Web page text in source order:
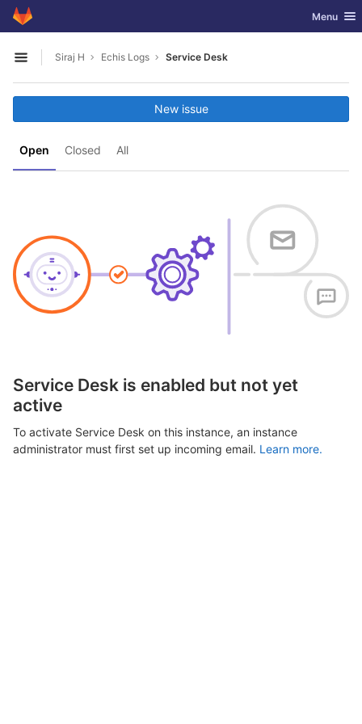
Skip to content
GitLab Toggle
Menu
Open sidebar
Siraj H Echis Logs Service Desk
Open Closed All
New issue
Service Desk is enabled but not yet
active
To activate Service Desk on this instance, an instance
administrator must first set up incoming email. Learn more.